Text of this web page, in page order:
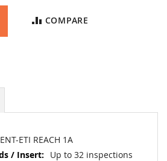
COMPARE
ENT-ETI REACH 1A
Up to 32 inspections